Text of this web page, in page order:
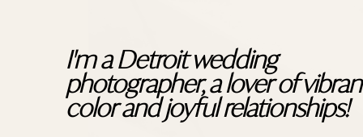
I'm a Detroit wedding
photographer, a lover of
color and joyful relationships!